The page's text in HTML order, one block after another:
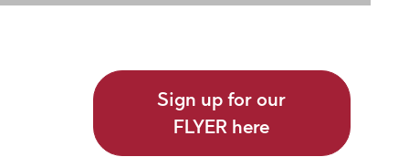
Sign up for our
FLYER here